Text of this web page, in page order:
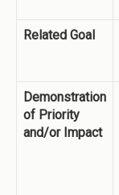
Related Goal
Demonstration
of Priority
and/or Impact